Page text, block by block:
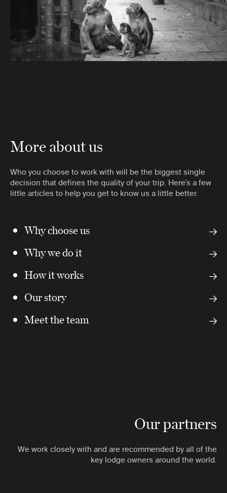
More about us
Who you choose to work with will be the biggest single
decision that defines the quality of your trip. Here’s a few
little articles to help you get to know us a little better.
Why choose us
Why we do it
How it works
Our story
Meet the team
Our partners
We work closely with and are recommended by all of the
key lodge owners around the world.